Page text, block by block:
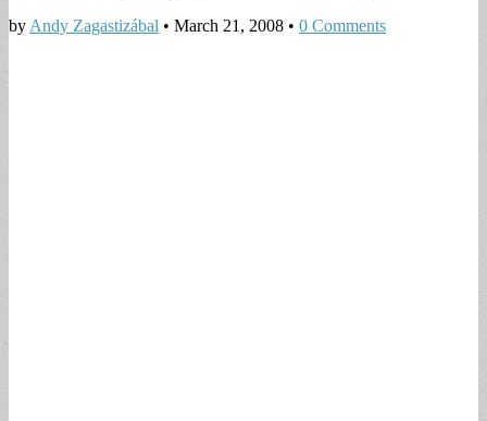
by Andy Zagastizábal • March 21, 2008 • 0 Comments